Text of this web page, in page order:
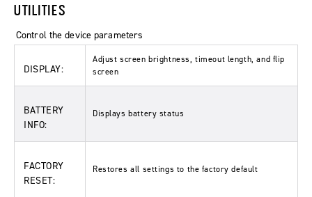
UTILITIES
Control the device parameters
DISPLAY:
Adjust screen brightness, timeout length, and flip
screen
BATTERY
INFO:
Displays battery status
FACTORY
RESET:
Restores all settings to the factory default